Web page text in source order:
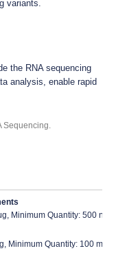
variants.
the RNA sequencing
analysis, enable rapid
Minimum Quantity: 500 ng,
Minimum Quantity: 100 mg